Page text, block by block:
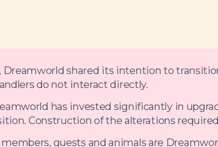
Dreamworld shared its intention to
do not interact directly.
has invested significantly in
Construction of the alterations
guests and animals are